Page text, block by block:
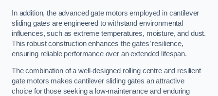
In addition, the advanced gate motors employed in cantilever
sliding gates are engineered to withstand environmental
influences, such as extreme temperatures, moisture, and dust.
This robust construction enhances the gates’ resilience,
ensuring reliable performance over an extended lifespan.
The combination of a well-designed rolling centre and resilient
gate motors makes cantilever sliding gates an attractive
choice for those seeking a low-maintenance and enduring